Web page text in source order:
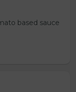
based sauce